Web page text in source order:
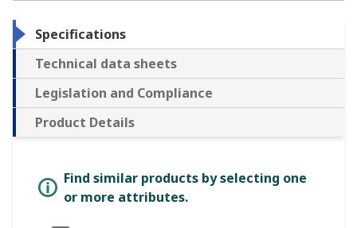
Specifications
Technical data sheets
Legislation and Compliance
Product Details
Find similar products by selecting one
or more attributes.